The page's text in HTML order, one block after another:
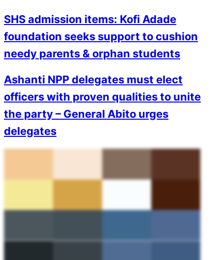
SHS admission items: Kofi Adade
foundation seeks support to cushion
needy parents & orphan students
Ashanti NPP delegates must elect
officers with proven qualities to unite
the party – General Abito urges
delegates